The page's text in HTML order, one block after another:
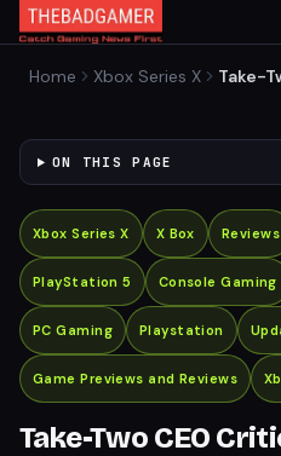
Home Xbox Series X
Take-
Day
ON THIS PAGE
Xbox Series X X Box Reviews
PlayStation 5 Console Gaming
PC Gaming Playstation
Game Previews and Reviews
Take-Two CEO